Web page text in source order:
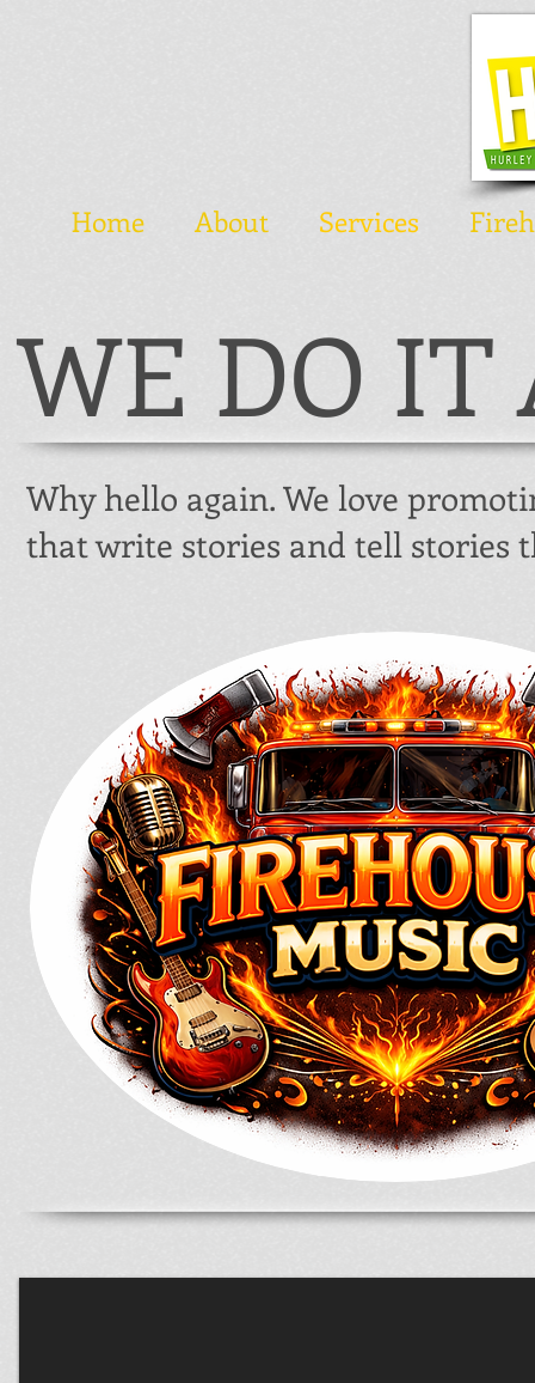
Home About Services
WE DO
Why hello again. We love
that write stories and tell stories